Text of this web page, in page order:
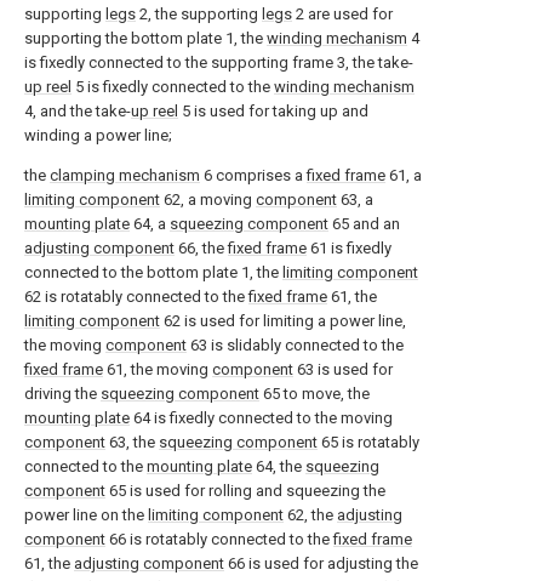
supporting legs 2, the supporting legs 2 are used for
supporting the bottom plate 1, the winding mechanism 4
is fixedly connected to the supporting frame 3, the take-
up reel 5 is fixedly connected to the winding mechanism
4, and the take-up reel 5 is used for taking up and
winding a power line;
the clamping mechanism 6 comprises afixed frame 61, a
limiting component 62, a moving component 63, a
mounting plate 64, a squeezing component 65 and an
adjusting component 66, thefixed frame 61 is fixedly
connected to the bottom plate 1, the limiting component
62 is rotatably connected to thefixed frame 61, the
limiting component 62 is used for limiting a power line,
the moving component 63 is slidably connected to the
fixed frame 61, the moving component 63 is used for
driving the squeezing component 65 to move, the
mounting plate 64 is fixedly connected to the moving
component 63, the squeezing component 65 is rotatably
connected to the mounting plate 64, the squeezing
component 65 is used for rolling and squeezing the
power line on the limiting component 62, the adjusting
component 66 is rotatably connected to thefixed frame
61, the adjusting component 66 is used for adjusting the